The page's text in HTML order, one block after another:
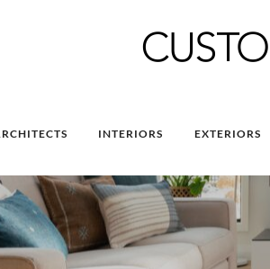
INTERIORS EXTERIORS